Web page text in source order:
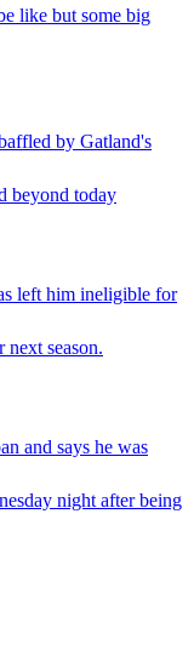
like but some big
by Gatland's
beyond today
left him ineligible for
season.
and says he was
night after being